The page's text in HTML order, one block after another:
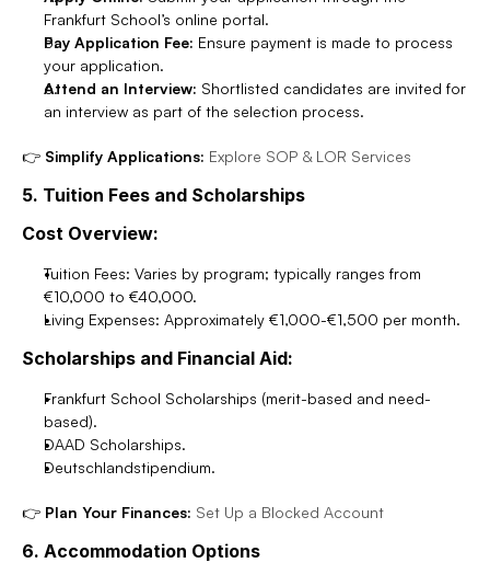
Frankfurt School’s online portal.
Pay Application Fee: Ensure payment is made to process
your application.
Attend an Interview: Shortlisted candidates are invited for
an interview as part of the selection process.
👉 Simplify Applications: Explore SOP & LOR Services
5. Tuition Fees and Scholarships
Cost Overview:
Tuition Fees: Varies by program; typically ranges from
€10,000 to €40,000.
Living Expenses: Approximately €1,000-€1,500 per month.
Scholarships and Financial Aid:
Frankfurt School Scholarships (merit-based and need-
based).
DAAD Scholarships.
Deutschlandstipendium.
👉 Plan Your Finances: Set Up a Blocked Account
6. Accommodation Options